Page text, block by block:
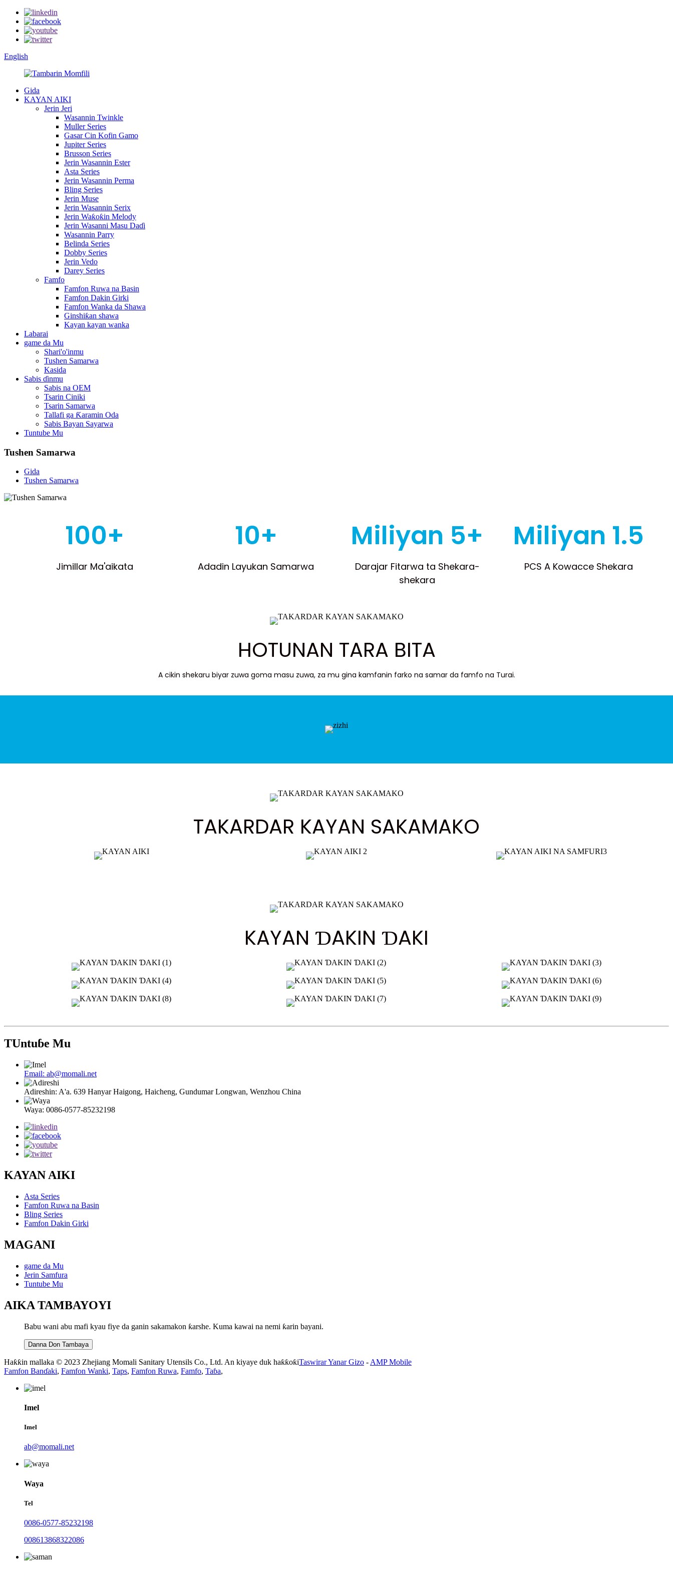
English
Gida
KAYAN AIKI
Jerin Jeri
Wasannin Twinkle
Muller Series
Gasar Cin Kofin Gamo
Jupiter Series
Brusson Series
Jerin Wasannin Ester
Asta Series
Jerin Wasannin Perma
Bling Series
Jerin Muse
Jerin Wasannin Serix
Jerin Waƙoƙin Melody
Jerin Wasanni Masu Daɗi
Wasannin Parry
Belinda Series
Dobby Series
Jerin Vedo
Darey Series
Famfo
Famfon Ruwa na Basin
Famfon Dakin Girki
Famfon Wanka da Shawa
Ginshiƙan shawa
Kayan kayan wanka
Labarai
game da Mu
Shari'o'inmu
Tushen Samarwa
Kasida
Sabis ɗinmu
Sabis na OEM
Tsarin Ciniki
Tsarin Samarwa
Tallafi ga Ƙaramin Oda
Sabis Bayan Sayarwa
Tuntube Mu
Tushen Samarwa
Gida
Tushen Samarwa
100+
Jimillar Ma'aikata
10+
Adadin Layukan Samarwa
Miliyan 5+
Darajar Fitarwa ta Shekara-
shekara
Miliyan 1.5
PCS A Kowacce Shekara
HOTUNAN TARA BITA
A cikin shekaru biyar zuwa goma masu zuwa, za mu gina kamfanin farko na samar da famfo na Turai.
TAKARDAR KAYAN SAKAMAKO
KAYAN ƊAKIN ƊAKI
TUntuɓe Mu
Email: ab@momali.net
Adireshin: A'a. 639 Hanyar Haigong, Haicheng, Gundumar Longwan, Wenzhou China
Waya: 0086-0577-85232198
KAYAN AIKI
Asta Series
Famfon Ruwa na Basin
Bling Series
Famfon Dakin Girki
MAGANI
game da Mu
Jerin Samfura
Tuntube Mu
AIKA TAMBAYOYI
Babu wani abu mafi kyau fiye da ganin sakamakon ƙarshe. Kuma kawai na nemi ƙarin bayani.
Danna Don Tambaya
Haƙƙin mallaka © 2023 Zhejiang Momali Sanitary Utensils Co., Ltd. An kiyaye duk haƙƙoƙiTaswirar Yanar Gizo - AMP Mobile
Famfon Banɗaki, Famfon Wanki, Taps, Famfon Ruwa, Famfo, Taɓa,
Imel
Imel
ab@momali.net
Waya
Tel
0086-0577-85232198
008613868322086